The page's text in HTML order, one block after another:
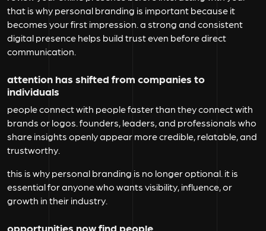
that is why personal branding is important because it
becomes your first impression. a strong and consistent
digital presence helps build trust even before direct
communication.
attention has shifted from companies to
individuals
people connect with people faster than they connect with
brands or logos. founders, leaders, and professionals who
share insights openly appear more credible, relatable, and
trustworthy.
this is why personal branding is no longer optional. it is
essential for anyone who wants visibility, influence, or
growth in their industry.
opportunities now find people